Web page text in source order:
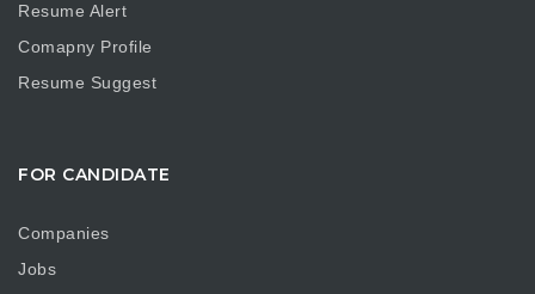
Resume Alert
Comapny Profile
Resume Suggest
FOR CANDIDATE
Companies
Jobs